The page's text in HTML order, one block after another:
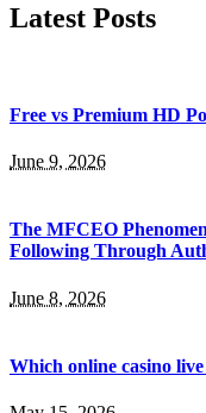
Latest Posts
Free vs Premium HD
June 9, 2026
The MFCEO
Following Through
June 8, 2026
Which online casino